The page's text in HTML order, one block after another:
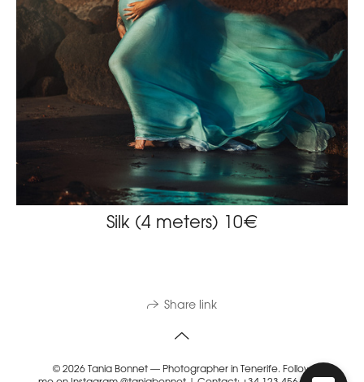
Silk (4 meters) 10€
Share link
© 2026 Tania Bonnet — Photographer in Tenerife. Follow